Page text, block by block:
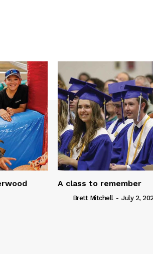
A class to remember
Brett Mitchell - July 2,